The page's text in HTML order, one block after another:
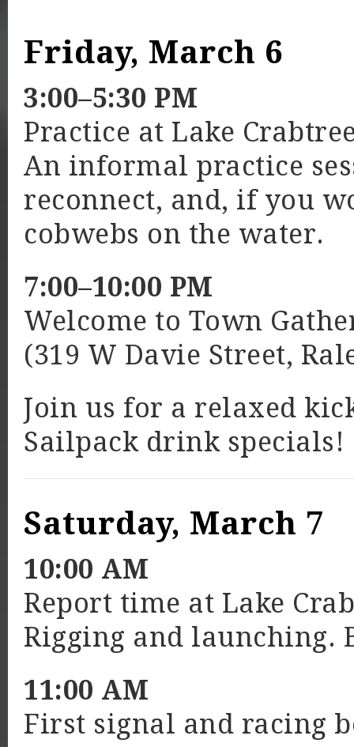
Friday, March 6
3:00–5:30 PM
Practice at Lake
An informal practice
reconnect, and, if you
cobwebs on the water.
7:00–10:00 PM
Welcome to Town
(319 W Davie Street,
Join us for a relaxed
Sailpack drink specials!
Saturday, March 7
10:00 AM
Report time at Lake
Rigging and launching.
11:00 AM
First signal and racing